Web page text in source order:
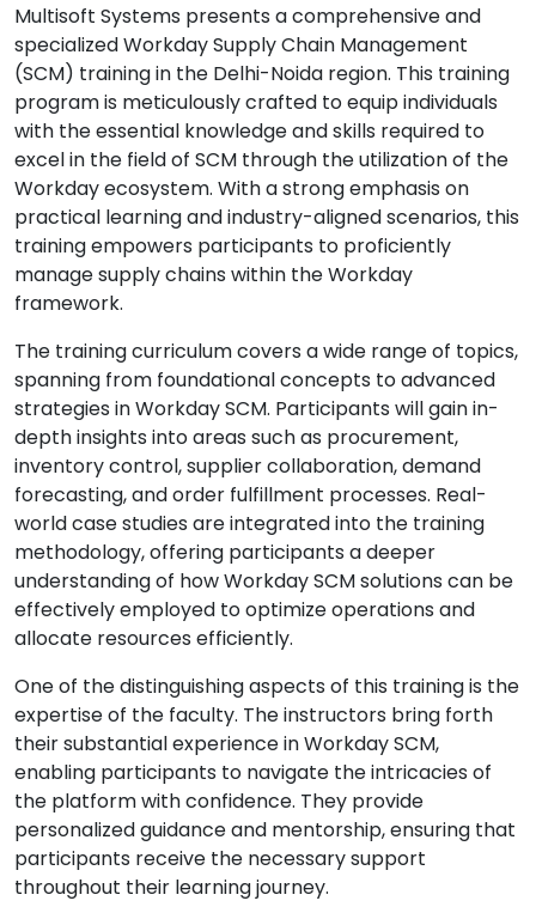
Multisoft Systems presents a comprehensive and
specialized Workday Supply Chain Management
(SCM) training in the Delhi-Noida region. This training
program is meticulously crafted to equip individuals
with the essential knowledge and skills required to
excel in the field of SCM through the utilization of the
Workday ecosystem. With a strong emphasis on
practical learning and industry-aligned scenarios, this
training empowers participants to proficiently
manage supply chains within the Workday
framework.
The training curriculum covers a wide range of topics,
spanning from foundational concepts to advanced
strategies in Workday SCM. Participants will gain in-
depth insights into areas such as procurement,
inventory control, supplier collaboration, demand
forecasting, and order fulfillment processes. Real-
world case studies are integrated into the training
methodology, offering participants a deeper
understanding of how Workday SCM solutions can be
effectively employed to optimize operations and
allocate resources efficiently.
One of the distinguishing aspects of this training is the
expertise of the faculty. The instructors bring forth
their substantial experience in Workday SCM,
enabling participants to navigate the intricacies of
the platform with confidence. They provide
personalized guidance and mentorship, ensuring that
participants receive the necessary support
throughout their learning journey.